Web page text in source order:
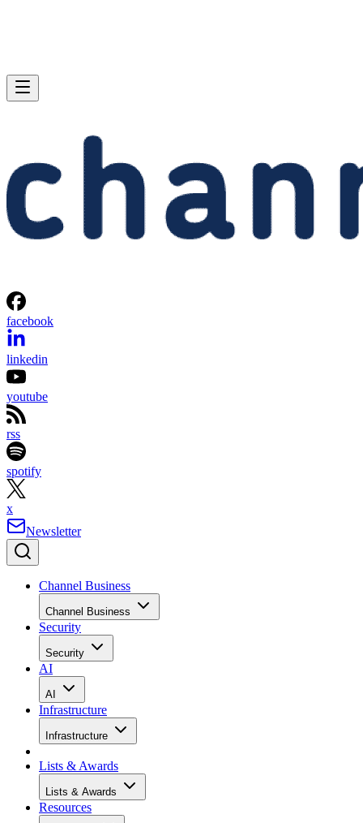
facebook
linkedin
youtube
rss
spotify
x
Newsletter
Channel Business
Channel Business
Security
Security
AI
AI
Infrastructure
Infrastructure
Lists & Awards
Lists & Awards
Resources